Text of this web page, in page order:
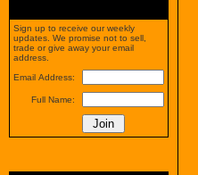
Sign up to receive our weekly
updates. We promise not to sell,
trade or give away your email
address.
Email Address:
Full Name: